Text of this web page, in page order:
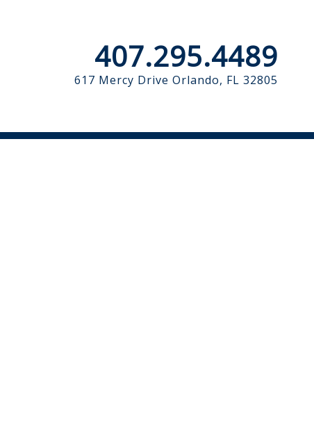
407.295.4489
617 Mercy Drive Orlando, FL 32805